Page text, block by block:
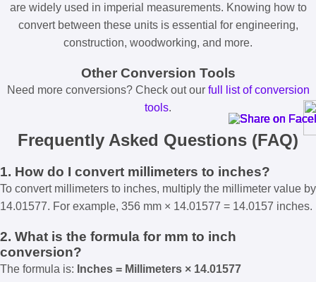
are widely used in imperial measurements. Knowing how to
convert between these units is essential for engineering,
construction, woodworking, and more.
Other Conversion Tools
Need more conversions? Check out our full list of conversion
tools.
Frequently Asked Questions (FAQ)
1. How do I convert millimeters to inches?
To convert millimeters to inches, multiply the millimeter value by
14.01577. For example, 356 mm × 14.01577 = 14.0157 inches.
2. What is the formula for mm to inch
conversion?
The formula is: Inches = Millimeters × 14.01577